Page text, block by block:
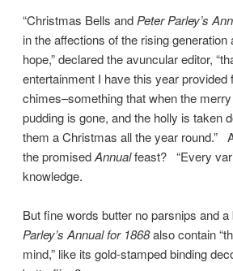
“Christmas Bells and Peter Parley’s
in the affections of the rising
hope,” declared the avuncular editor,
entertainment I have this year
chimes–something that when the
pudding is gone, and the holly is taken
them a Christmas all the year round.”
the promisedAnnualfeast? “Every
knowledge.
But fine words butter no parsnips and
Parley’s Annual for 1868also contain
mind,” like its gold-stamped binding